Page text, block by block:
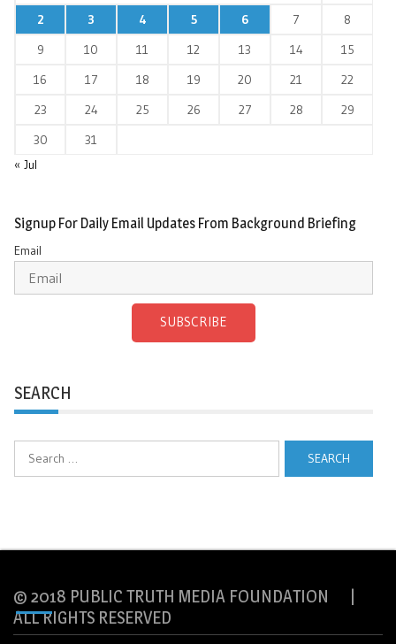
2
3 4 5 6 7
8
9
10 11 12 13 14
15
16
17 18 19 20 21
22
23
24 25 26 27 28
29
30
31
« Jul
Signup For Daily Email Updates From Background Briefing
Email
SUBSCRIBE
SEARCH
© 2018 PUBLIC TRUTH MEDIA FOUNDATION |
ALL RIGHTS RESERVED